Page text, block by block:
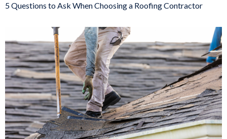
5 Questions to Ask When Choosing a Roofing Contractor